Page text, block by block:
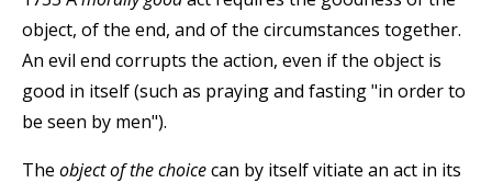
object, of the end, and of the circumstances together.
An evil end corrupts the action, even if the object is
good in itself (such as praying and fasting "in order to
be seen by men").
The object of the choicecan by itself vitiate an act in its